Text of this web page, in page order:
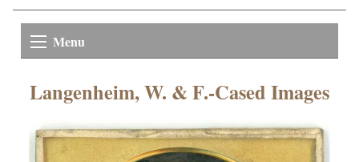
Menu
Langenheim, W. & F.-Cased Images